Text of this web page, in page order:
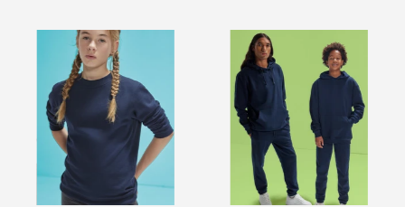
Kids’
Crewneck
Sweatshirt
-
280
g/m²
24842
Hoodie
280
g/m²
25242
-